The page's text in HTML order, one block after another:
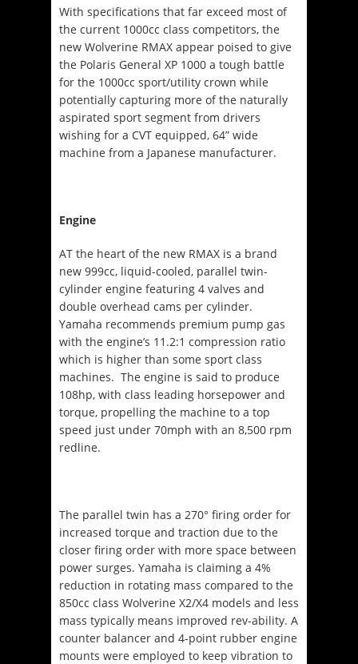
With specifications that far exceed most of
the current 1000cc class competitors, the
new Wolverine RMAX appear poised to give
the Polaris General XP 1000 a tough battle
for the 1000cc sport/utility crown while
potentially capturing more of the naturally
aspirated sport segment from drivers
wishing for a CVT equipped, 64” wide
machine from a Japanese manufacturer.
Engine
AT the heart of the new RMAX is a brand
new 999cc, liquid-cooled, parallel twin-
cylinder engine featuring 4 valves and
double overhead cams per cylinder.
Yamaha recommends premium pump gas
with the engine’s 11.2:1 compression ratio
which is higher than some sport class
machines. The engine is said to produce
108hp, with class leading horsepower and
torque, propelling the machine to a top
speed just under 70mph with an 8,500 rpm
redline.
The parallel twin has a 270° firing order for
increased torque and traction due to the
closer firing order with more space between
power surges. Yamaha is claiming a 4%
reduction in rotating mass compared to the
850cc class Wolverine X2/X4 models and less
mass typically means improved rev-ability. A
counter balancer and 4-point rubber engine
mounts were employed to keep vibration to